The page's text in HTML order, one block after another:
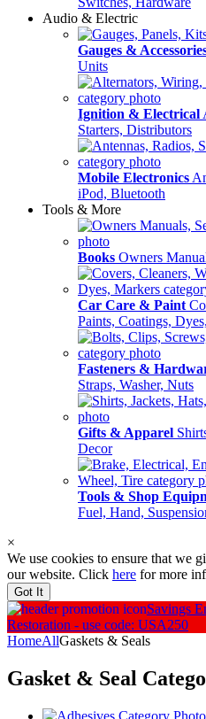
Audio & Electric
Gauges &
Units
Ignition & Electrical
Starters, Distributors
Mobile Electronics
iPod, Bluetooth
Tools & More
Books Owners
Car Care & Paint
Paints, Coatings,
Fasteners &
Straps, Washer, Nuts
Gifts & Apparel
Decor
Tools & Shop
Fuel, Hand,
×
We use cookies to ensure that we
our website. Click here for more
Got It
Savings
Restoration - use code: USA250
HomeAllGaskets & Seals
Gasket & Seal